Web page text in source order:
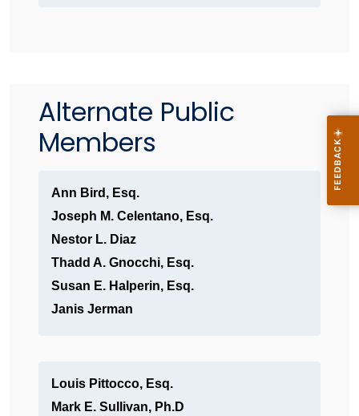
Alternate Public
Members
Ann Bird, Esq.
Joseph M. Celentano, Esq.
Nestor L. Diaz
Thadd A. Gnocchi, Esq.
Susan E. Halperin, Esq.
Janis Jerman
Louis Pittocco, Esq.
Mark E. Sullivan, Ph.D